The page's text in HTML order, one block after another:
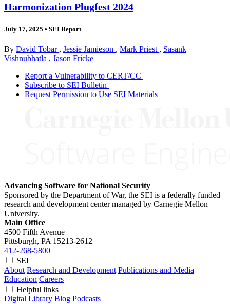
Harmonization Plugfest 2024
July 17, 2025 • SEI Report
By David Tobar , Jessie Jamieson , Mark Priest , Sasank
Vishnubhatla , Jason Fricke
Report a Vulnerability to CERT/CC
Subscribe to SEI Bulletin
Request Permission to Use SEI Materials
Advancing Software for National Security
Sponsored by the Department of War, the SEI is a federally funded
research and development center managed by Carnegie Mellon
University.
Main Office
4500 Fifth Avenue
Pittsburgh, PA 15213-2612
412-268-5800
SEI
About Research and Development Publications and Media
Education Careers
Helpful links
Digital Library Blog Podcasts